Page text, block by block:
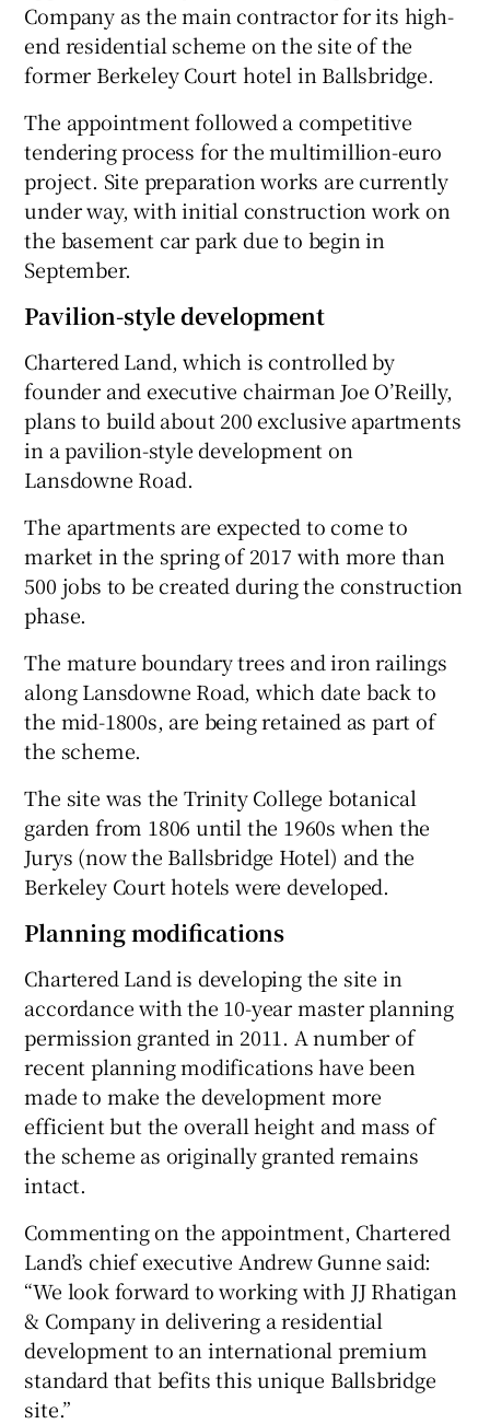
Show Gaeilge sub sections
Show History sub sections
Show Sponsored sub sections
Company as the main contractor for its high-
end residential scheme on the site of the
former Berkeley Court hotel in Ballsbridge.
The appointment followed a competitive
tendering process for the multimillion-euro
project. Site preparation works are currently
under way, with initial construction work on
the basement car park due to begin in
September.
Pavilion-style development
Chartered Land, which is controlled by
founder and executive chairman Joe O’Reilly,
plans to build about 200 exclusive apartments
in a pavilion-style development on
Lansdowne Road.
The apartments are expected to come to
market in the spring of 2017 with more than
500 jobs to be created during the construction
phase.
The mature boundary trees and iron railings
along Lansdowne Road, which date back to
the mid-1800s, are being retained as part of
the scheme.
The site was the Trinity College botanical
garden from 1806 until the 1960s when the
Jurys (now the Ballsbridge Hotel) and the
Berkeley Court hotels were developed.
Planning modifications
Chartered Land is developing the site in
accordance with the 10-year master planning
permission granted in 2011. A number of
recent planning modifications have been
made to make the development more
efficient but the overall height and mass of
the scheme as originally granted remains
intact.
Commenting on the appointment, Chartered
Land’s chief executive Andrew Gunne said:
“We look forward to working with JJ Rhatigan
& Company in delivering a residential
development to an international premium
standard that befits this unique Ballsbridge
site.”